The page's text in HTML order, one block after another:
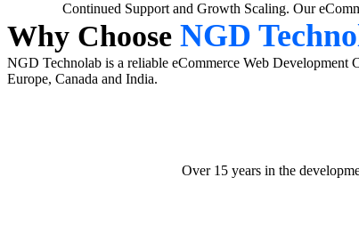
Continued Support and Growth Scaling. Our
Why Choose NGD
NGD Technolab is a reliable eCommerce Web Development
Europe, Canada and India.
Over 15 years in the